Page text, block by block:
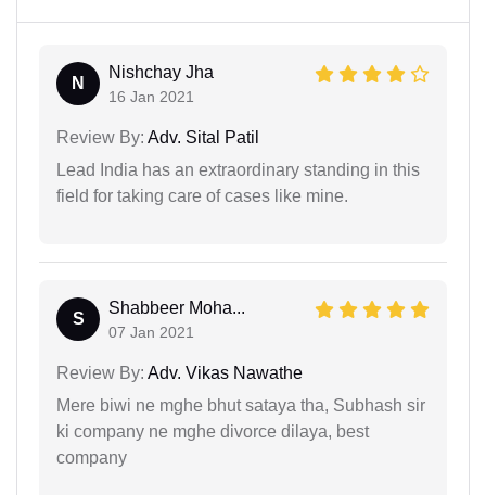
N
Nishchay Jha
16 Jan 2021
Review By: Adv. Sital Patil
Lead India has an extraordinary standing in this
field for taking care of cases like mine.
S
Shabbeer Moha...
07 Jan 2021
Review By: Adv. Vikas Nawathe
Mere biwi ne mghe bhut sataya tha, Subhash sir
ki company ne mghe divorce dilaya, best
company